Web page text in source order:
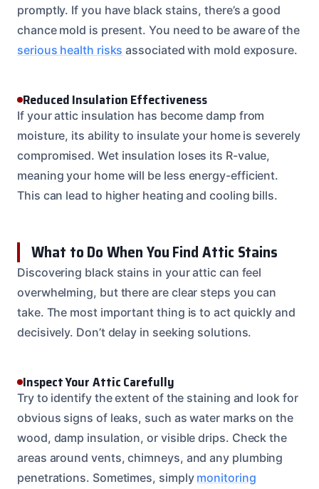
promptly. If you have black stains, there’s a good
chance mold is present. You need to be aware of the
serious health risks associated with mold exposure.
Reduced Insulation Effectiveness
If your attic insulation has become damp from
moisture, its ability to insulate your home is severely
compromised. Wet insulation loses its R-value,
meaning your home will be less energy-efficient.
This can lead to higher heating and cooling bills.
What to Do When You Find Attic Stains
Discovering black stains in your attic can feel
overwhelming, but there are clear steps you can
take. The most important thing is to act quickly and
decisively. Don’t delay in seeking solutions.
Inspect Your Attic Carefully
Try to identify the extent of the staining and look for
obvious signs of leaks, such as water marks on the
wood, damp insulation, or visible drips. Check the
areas around vents, chimneys, and any plumbing
penetrations. Sometimes, simply monitoring